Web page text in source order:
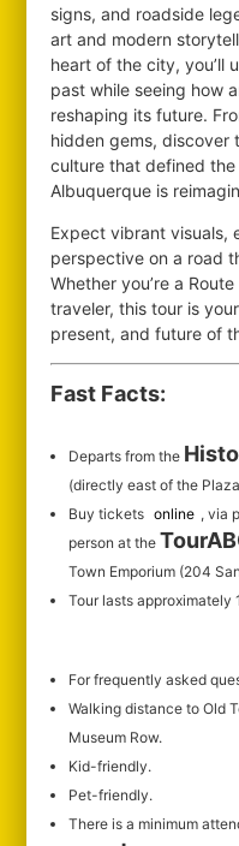
signs, and roadside
art and modern
heart of the city, you’ll
past while seeing how
reshaping its future.
hidden gems, discover
culture that defined
Albuquerque is
Expect vibrant visuals,
perspective on a road
Whether you’re a
traveler, this tour is
present, and future of
Fast Facts:
Departs from the
(directly east of the
Buy tickets online , via
person at the
Town Emporium (204
Tour lasts approximately
For frequently asked
Walking distance to Old
Museum Row.
Kid-friendly.
Pet-friendly.
There is a minimum